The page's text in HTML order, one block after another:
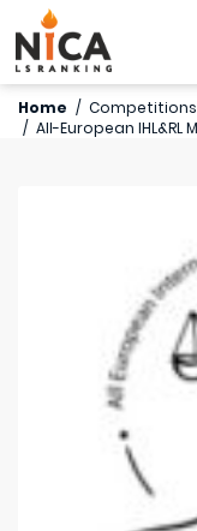
Home / Competitions
/ All-European IHL&RL